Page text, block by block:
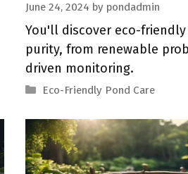
June 24, 2024 by pondadmin
You'll discover eco-
purity, from renewable
driven monitoring.
Categories
Eco-Friendly Pond Care